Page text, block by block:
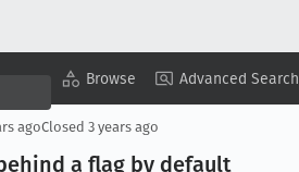
Browse Advanced Search
agoClosed 3 years ago
a flag by default